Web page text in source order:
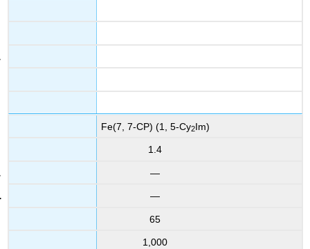
Fe(7, 7-CP) (1, 5-Cy2Im)
1.4
—
—
65
1,000